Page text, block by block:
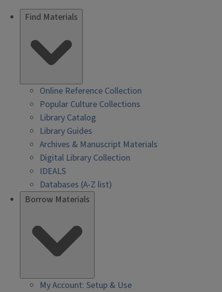
Find Materials
Online Reference Collection
Popular Culture Collections
Library Catalog
Library Guides
Archives & Manuscript Materials
Digital Library Collection
IDEALS
Databases (A-Z list)
Borrow Materials
My Account: Setup & Use